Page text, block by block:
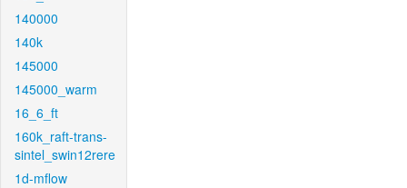
140000
140k
145000
145000_warm
16_6_ft
160k_raft-trans-
sintel_swin12rere
1d-mflow